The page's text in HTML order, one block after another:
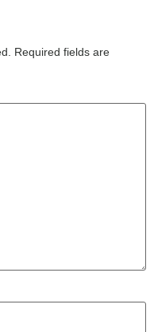
Required fields are